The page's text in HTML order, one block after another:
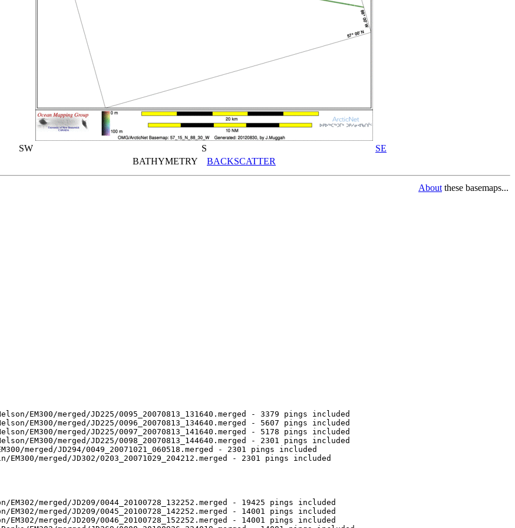
SW
S
SE
BATHYMETRY BACKSCATTER
About these basemaps...
EM300/merged/JD225/0095_20070813_131640.merged - 3379 pings included
EM300/merged/JD225/0096_20070813_134640.merged - 5607 pings included
EM300/merged/JD225/0097_20070813_141640.merged - 5178 pings included
EM300/merged/JD225/0098_20070813_144640.merged - 2301 pings included
merged/JD294/0049_20071021_060518.merged - 2301 pings included
merged/JD302/0203_20071029_204212.merged - 2301 pings included
merged/JD209/0044_20100728_132252.merged - 19425 pings included
merged/JD209/0045_20100728_142252.merged - 14001 pings included
merged/JD209/0046_20100728_152252.merged - 14001 pings included